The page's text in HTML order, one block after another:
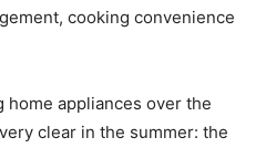
cooking convenience
appliances over the
clear in the summer: the